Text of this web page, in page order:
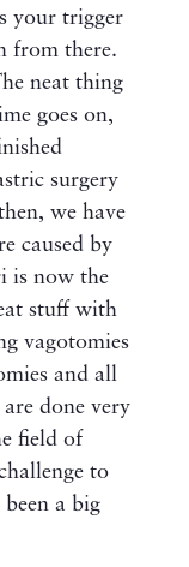
your trigger
from there.
neat thing
goes on,
surgery
we have
caused by
is now the
stuff with
vagotomies
and all
done very
field of
to
a big